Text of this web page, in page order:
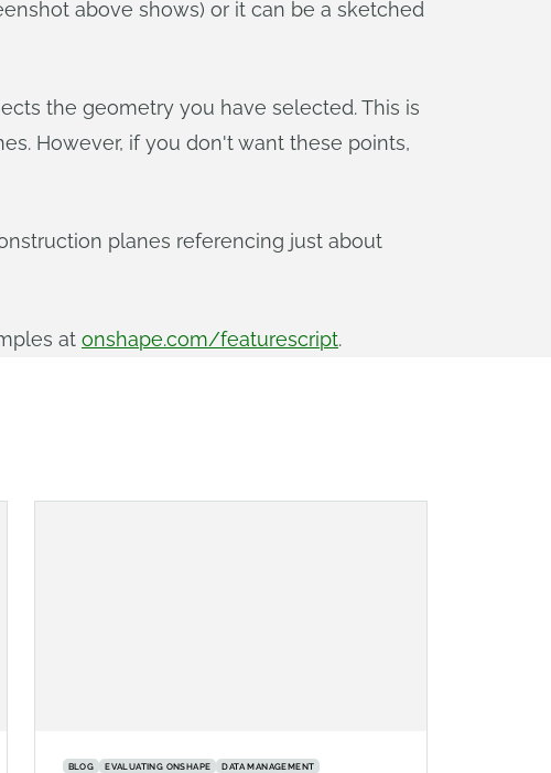
above shows) or it can be a sketched
the geometry you have selected. This is
However, if you don't want these points,
planes referencing just about
at onshape.com/featurescript.
BLOG EVALUATING ONSHAPE
DATA MANAGEMENT